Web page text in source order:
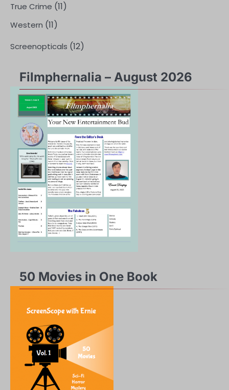
True Crime (11)
Western (11)
Screenopticals (12)
Filmphernalia – August 2026
50 Movies in One Book